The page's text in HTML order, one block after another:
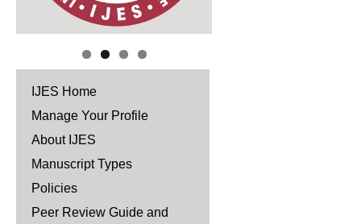
IJES Home
Manage Your Profile
About IJES
Manuscript Types
Policies
Peer Review Guide and